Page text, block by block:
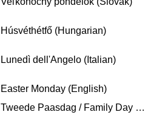
Húsvéthétfő (Hungarian)
Lunedì dell'Angelo (Italian)
Easter Monday (English)
Tweede Paasdag / Family Day (Afrikaans)